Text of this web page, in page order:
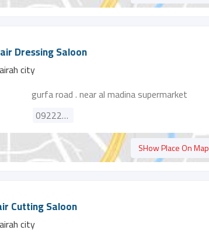
Dressing Saloon
city
gurfa road . near al madina supermarket
092227155
SHow Place On Map
Cutting Saloon
city